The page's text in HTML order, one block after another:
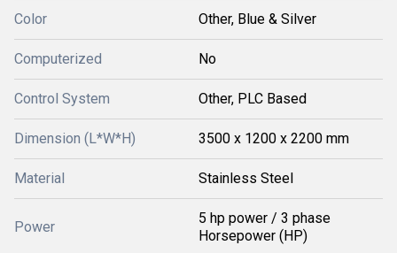
Color Other, Blue & Silver
Computerized No
Control System Other, PLC Based
Dimension (L*W*H) 3500 x 1200 x 2200 mm
Material Stainless Steel
Power
5 hp power / 3 phase
Horsepower (HP)